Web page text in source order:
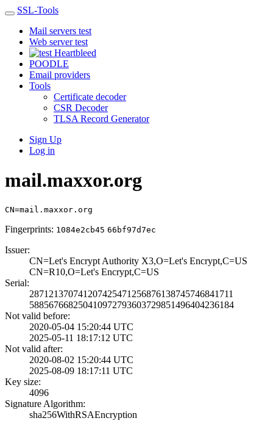
SSL-Tools
Mail servers test
Web server test
Heartbleed
POODLE
Email providers
Tools
Certificate decoder
CSR Decoder
TLSA Record Generator
Sign Up
Log in
mail.maxxor.org
CN=mail.maxxor.org
Fingerprints: 1084e2cb45 66bf97d7ec
Issuer:
CN=Let's Encrypt­ Authority X3,O=­Let's Encrypt,C=­US
CN=R10,O=Let's E­ncrypt,C=US
Serial:
2871213707412074­2547125687613874­5746841711
5885676682504109­7279360372985149­6404236184
Not valid before:
2020-05-04 15:20­:44 UTC
2025-05-11 18:17­:12 UTC
Not valid after:
2020-08-02 15:20­:44 UTC
2025-08-09 18:17­:11 UTC
Key size:
4096
Signature Algorithm:
sha256WithRSAEnc­ryption